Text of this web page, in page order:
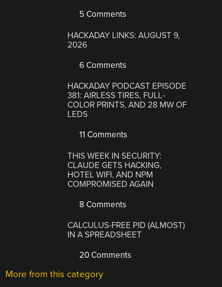
5 Comments
HACKADAY LINKS: AUGUST 9,
2026
6 Comments
HACKADAY PODCAST EPISODE
381: AIRLESS TIRES, FULL-
COLOR PRINTS, AND 28 MW OF
LEDS
11 Comments
THIS WEEK IN SECURITY:
CLAUDE GETS HACKING,
HOTEL WIFI, AND NPM
COMPROMISED AGAIN
8 Comments
CALCULUS-FREE PID (ALMOST)
IN A SPREADSHEET
20 Comments
More from this category